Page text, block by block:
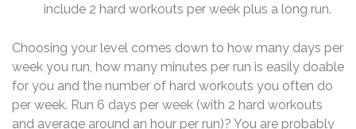
include 2 hard workouts per week plus a long run.
Choosing your level comes down to how many days per
week you run, how many minutes per run is easily doable
for you and the number of hard workouts you often do
per week. Run 6 days per week (with 2 hard workouts
and average around an hour per run)? You are probably